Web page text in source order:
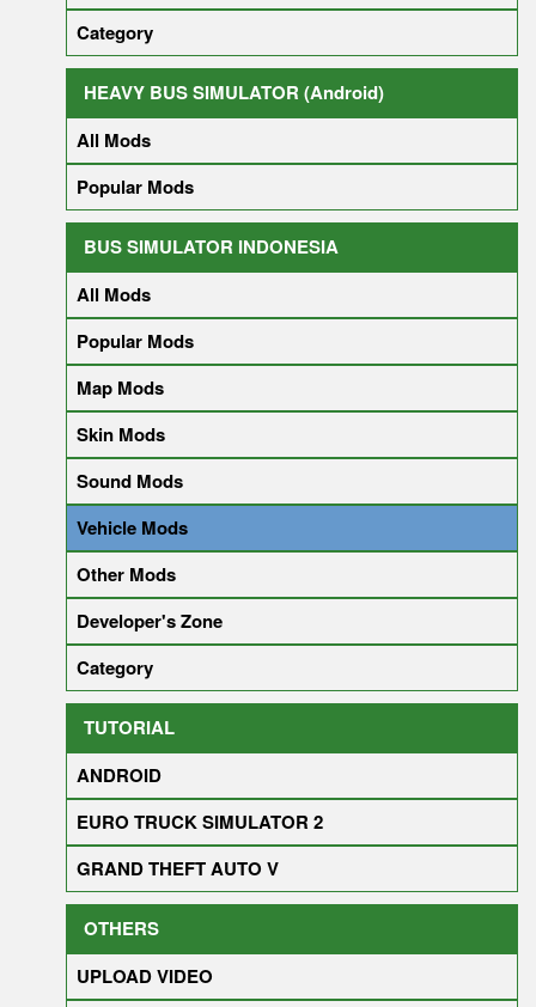
Category
HEAVY BUS SIMULATOR (Android)
All Mods
Popular Mods
BUS SIMULATOR INDONESIA
All Mods
Popular Mods
Map Mods
Skin Mods
Sound Mods
Vehicle Mods
Other Mods
Developer's Zone
Category
TUTORIAL
ANDROID
EURO TRUCK SIMULATOR 2
GRAND THEFT AUTO V
OTHERS
UPLOAD VIDEO